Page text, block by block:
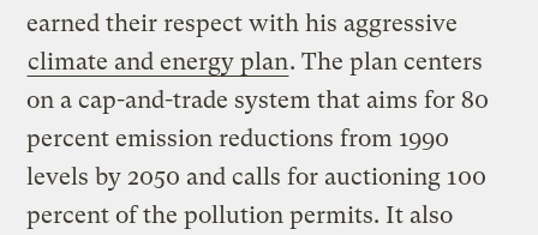
earned their respect with his aggressive
climate and energy plan. The plan centers
on a cap-and-trade system that aims for 80
percent emission reductions from 1990
levels by 2050 and calls for auctioning 100
percent of the pollution permits. It also